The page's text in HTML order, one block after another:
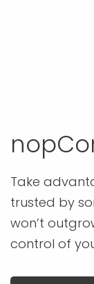
Take
trusted by
won’t
control of